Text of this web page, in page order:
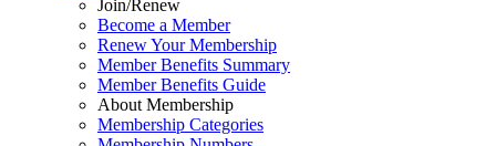
Join/Renew
Become a Member
Renew Your Membership
Member Benefits Summary
Member Benefits Guide
About Membership
Membership Categories